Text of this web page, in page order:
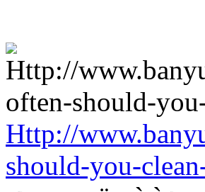
Http://
should-you-